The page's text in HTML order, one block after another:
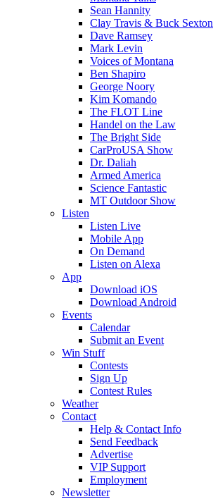
Sean Hannity
Clay Travis & Buck Sexton
Dave Ramsey
Mark Levin
Voices of Montana
Ben Shapiro
George Noory
Kim Komando
The FLOT Line
Handel on the Law
The Bright Side
CarProUSA Show
Dr. Daliah
Armed America
Science Fantastic
MT Outdoor Show
Listen
Listen Live
Mobile App
On Demand
Listen on Alexa
App
Download iOS
Download Android
Events
Calendar
Submit an Event
Win Stuff
Contests
Sign Up
Contest Rules
Weather
Contact
Help & Contact Info
Send Feedback
Advertise
VIP Support
Employment
Newsletter